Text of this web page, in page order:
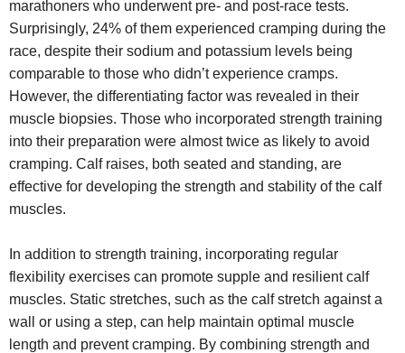
marathoners who underwent pre- and post-race tests.
Surprisingly, 24% of them experienced cramping during the
race, despite their sodium and potassium levels being
comparable to those who didn’t experience cramps.
However, the differentiating factor was revealed in their
muscle biopsies. Those who incorporated strength training
into their preparation were almost twice as likely to avoid
cramping. Calf raises, both seated and standing, are
effective for developing the strength and stability of the calf
muscles.
In addition to strength training, incorporating regular
flexibility exercises can promote supple and resilient calf
muscles. Static stretches, such as the calf stretch against a
wall or using a step, can help maintain optimal muscle
length and prevent cramping. By combining strength and